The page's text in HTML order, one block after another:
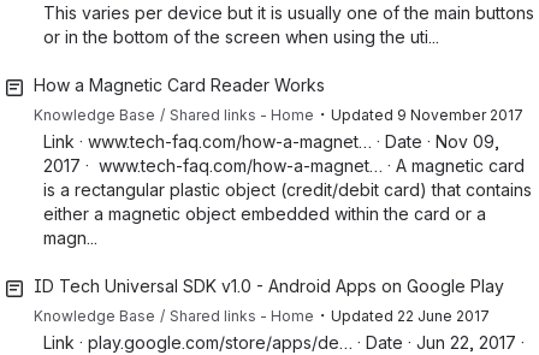
This varies per device but it is usually one of the main buttons
or in the bottom of the screen when using the uti...
How a Magnetic Card Reader Works
Knowledge Base Shared links - Home ・ Updated 9 November 2017
Link · www.tech-faq.com/how-a-magnet… · Date · Nov 09,
2017 · www.tech-faq.com/how-a-magnet… · A magnetic card
is a rectangular plastic object (credit/debit card) that contains
either a magnetic object embedded within the card or a
magn...
ID Tech Universal SDK v1.0 - Android Apps on Google Play
Knowledge Base Shared links - Home ・ Updated 22 June 2017
Link · play.google.com/store/apps/de… · Date · Jun 22, 2017 ·